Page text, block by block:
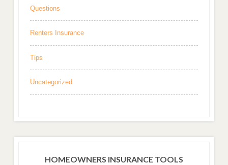
Questions
Renters Insurance
Tips
Uncategorized
HOMEOWNERS INSURANCE TOOLS